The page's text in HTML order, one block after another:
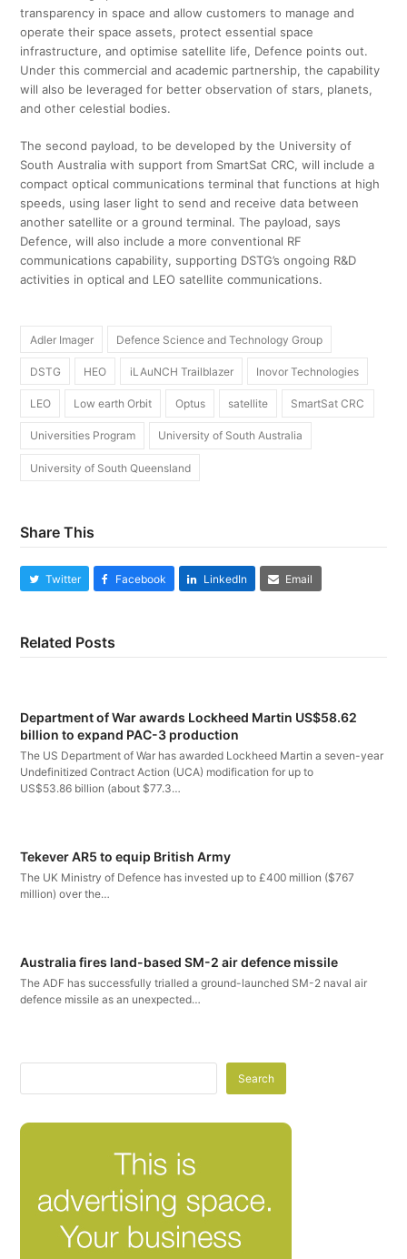
transparency in space and allow customers to manage and
operate their space assets, protect essential space
infrastructure, and optimise satellite life, Defence points out.
Under this commercial and academic partnership, the capability
will also be leveraged for better observation of stars, planets,
and other celestial bodies.
The second payload, to be developed by the University of
South Australia with support from SmartSat CRC, will include a
compact optical communications terminal that functions at high
speeds, using laser light to send and receive data between
another satellite or a ground terminal. The payload, says
Defence, will also include a more conventional RF
communications capability, supporting DSTG’s ongoing R&D
activities in optical and LEO satellite communications.
Adler Imager Defence Science and Technology Group
DSTG HEO iLAuNCH Trailblazer Inovor Technologies
LEO Low earth Orbit Optus satellite SmartSat CRC
Universities Program University of South Australia
University of South Queensland
Share This
Twitter Facebook LinkedIn Email
Related Posts
Department of War awards Lockheed Martin US$58.62
billion to expand PAC-3 production
The US Department of War has awarded Lockheed Martin a seven-year
Undefinitized Contract Action (UCA) modification for up to
US$53.86 billion (about $77.3…
Tekever AR5 to equip British Army
The UK Ministry of Defence has invested up to £400 million ($767
million) over the…
Australia fires land-based SM-2 air defence missile
The ADF has successfully trialled a ground-launched SM-2 naval air
defence missile as an unexpected…
Search